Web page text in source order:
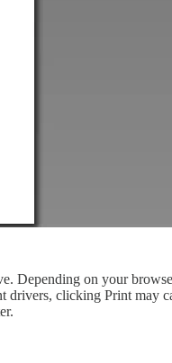
Depending on your
clicking Print may